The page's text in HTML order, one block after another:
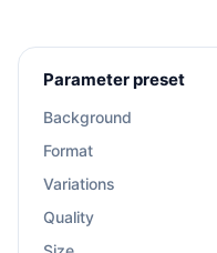
Parameter preset
Background
Format
Variations
Quality